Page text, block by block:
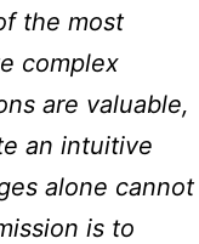
the most
complex
are valuable,
an intuitive
alone cannot
is to